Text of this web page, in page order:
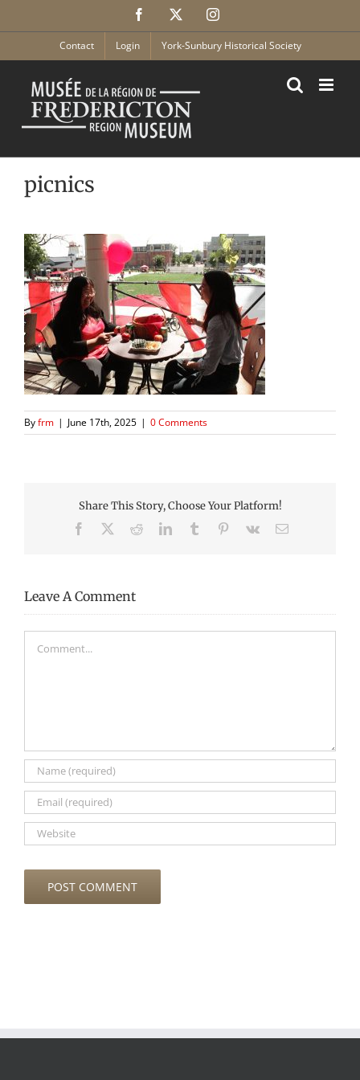
Facebook Instagram
Contact Login York-Sunbury Historical Society
picnics
Byfrm | June 17th, 2025 | 0 Comments
Share This Story, Choose Your Platform!
Facebook RedditLinkedInTumblr Pinterest
Vk Email
Leave A Comment